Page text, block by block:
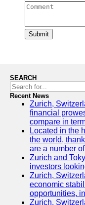
Submit
SEARCH
Recent News
Zurich,
financial
compare in
Located in the
the world,
are a number
Zurich and
investors
Zurich,
economic
opportunities,
Zurich,